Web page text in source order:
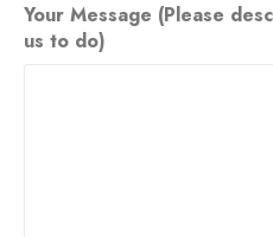
Your Message (Please
us to do)